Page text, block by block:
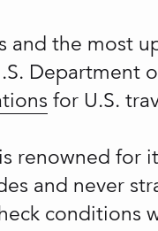
and the most
Department
for U.S.
renowned for
and never
conditions